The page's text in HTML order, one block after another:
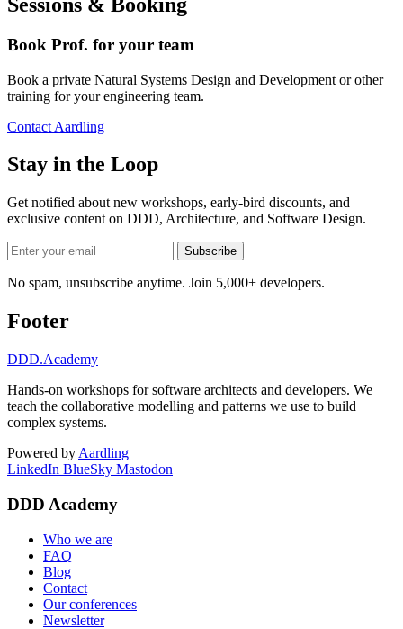
Book Prof. for your team
Book a private Natural Systems Design and Development or other
training for your engineering team.
Contact Aardling
Stay in the Loop
Get notified about new workshops, early-bird discounts, and
exclusive content on DDD, Architecture, and Software Design.
Subscribe
No spam, unsubscribe anytime. Join 5,000+ developers.
Footer
DDD.Academy
Hands-on workshops for software architects and developers. We
teach the collaborative modelling and patterns we use to build
complex systems.
Powered by Aardling
LinkedIn BlueSky Mastodon
DDD Academy
Who we are
FAQ
Blog
Contact
Our conferences
Newsletter